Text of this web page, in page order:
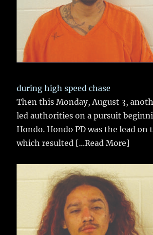
during high speed chase
Then this Monday, August 3,
led authorities on a pursuit
Hondo. Hondo PD was the lead on
which resulted [...Read More]